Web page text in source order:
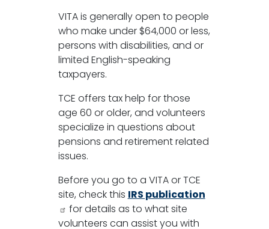
VITA is generally open to people
who make under $64,000 or less,
persons with disabilities, and or
limited English-speaking
taxpayers.
TCE offers tax help for those
age 60 or older, and volunteers
specialize in questions about
pensions and retirement related
issues.
Before you go to a VITA or TCE
site, check this IRS publication
for details as to what site
volunteers can assist you with